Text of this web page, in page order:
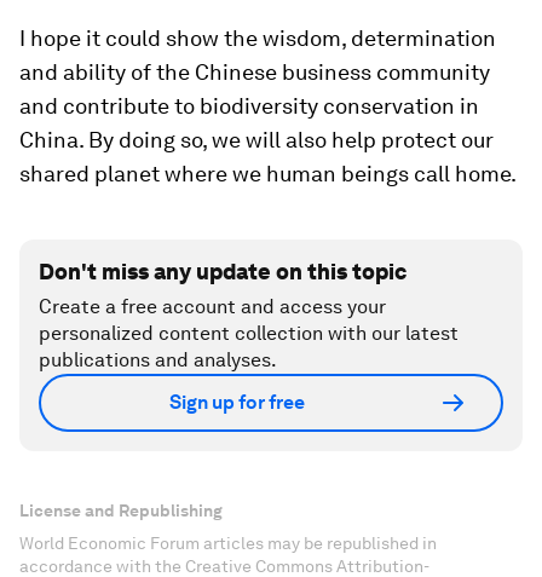
I hope it could show the wisdom, determination
and ability of the Chinese business community
and contribute to biodiversity conservation in
China. By doing so, we will also help protect our
shared planet where we human beings call home.
Don't miss any update on this topic
Create a free account and access your
personalized content collection with our latest
publications and analyses.
Sign up for free
License and Republishing
World Economic Forum articles may be republished in
accordance with the Creative Commons Attribution-